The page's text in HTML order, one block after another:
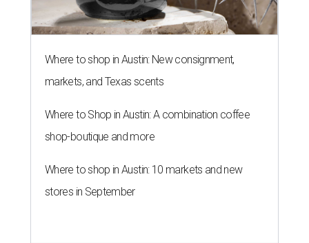
Where to shop in Austin: New consignment,
markets, and Texas scents
Where to Shop in Austin: A combination coffee
shop-boutique and more
Where to shop in Austin: 10 markets and new
stores in September